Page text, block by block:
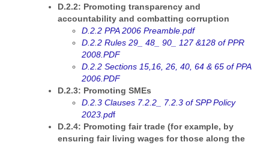
D.2.2: Promoting transparency and
accountability and combatting corruption
D.2.2 PPA 2006 Preamble.pdf
D.2.2 Rules 29_ 48_ 90_ 127 &128 of PPR
2008.PDF
D.2.2 Sections 15,16, 26, 40, 64 & 65 of PPA
2006.PDF
D.2.3: Promoting SMEs
D.2.3 Clauses 7.2.2_ 7.2.3 of SPP Policy
2023.pdf
D.2.4: Promoting fair trade (for example, by
ensuring fair living wages for those along the